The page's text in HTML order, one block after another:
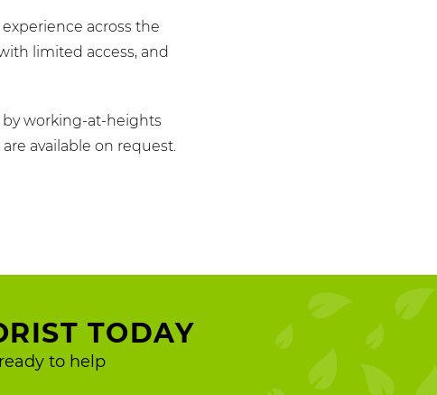
across the
limited access, and
by working-at-heights
available on request.
TODAY
to help